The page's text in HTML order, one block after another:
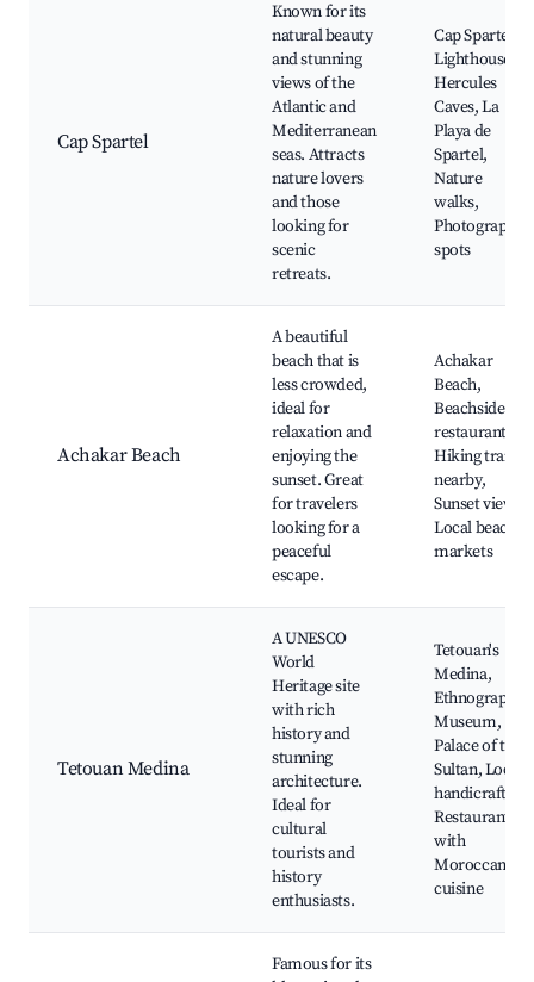
Cap Spartel
Known for its
natural beauty
and stunning
views of the
Atlantic and
Mediterranean
seas. Attracts
nature lovers
and those
looking for
scenic
retreats.
Cap Spartel
Lighthouse,
Hercules
Caves, La
Playa de
Spartel,
Nature
walks,
Photography
spots
Achakar Beach
A beautiful
beach that is
less crowded,
ideal for
relaxation and
enjoying the
sunset. Great
for travelers
looking for a
peaceful
escape.
Achakar
Beach,
Beachside
restaurants,
Hiking trails
nearby,
Sunset views,
Local beach
markets
Tetouan Medina
A UNESCO
World
Heritage site
with rich
history and
stunning
architecture.
Ideal for
cultural
tourists and
history
enthusiasts.
Tetouan's
Medina,
Ethnographic
Museum,
Palace of the
Sultan, Local
handicrafts,
Restaurants
with
Moroccan
cuisine
Famous for its